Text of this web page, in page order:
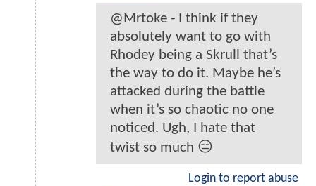
@Mrtoke - I think if they
absolutely want to go with
Rhodey being a Skrull that’s
the way to do it. Maybe he’s
attacked during the battle
when it’s so chaotic no one
noticed. Ugh, I hate that
twist so much 😑
Login to report abuse